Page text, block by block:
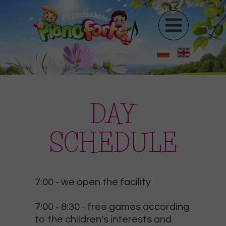
DAY
SCHEDULE
7:00 - we open the facility
7:00 - 8:30 - free games according
to the children's interests and